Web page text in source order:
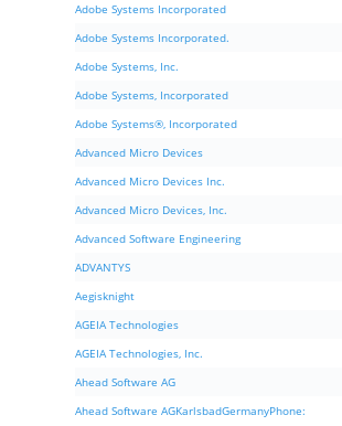
Adobe Systems Incorporated
Adobe Systems Incorporated.
Adobe Systems, Inc.
Adobe Systems, Incorporated
Adobe Systems®, Incorporated
Advanced Micro Devices
Advanced Micro Devices Inc.
Advanced Micro Devices, Inc.
Advanced Software Engineering
ADVANTYS
Aegisknight
AGEIA Technologies
AGEIA Technologies, Inc.
Ahead Software AG
Ahead Software AGKarlsbadGermanyPhone: